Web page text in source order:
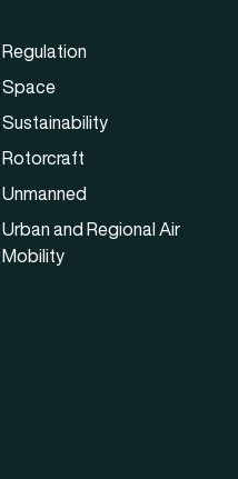
Regulation
Space
Sustainability
Rotorcraft
Unmanned
Urban and Regional Air
Mobility